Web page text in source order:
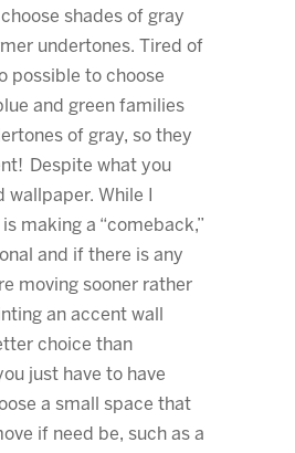
shades of gray
undertones. Tired of
possible to choose
and green families
of gray, so they
Despite what you
wallpaper. While I
making a “comeback,”
and if there is any
moving sooner rather
an accent wall
choice than
just have to have
a small space that
if need be, such as a